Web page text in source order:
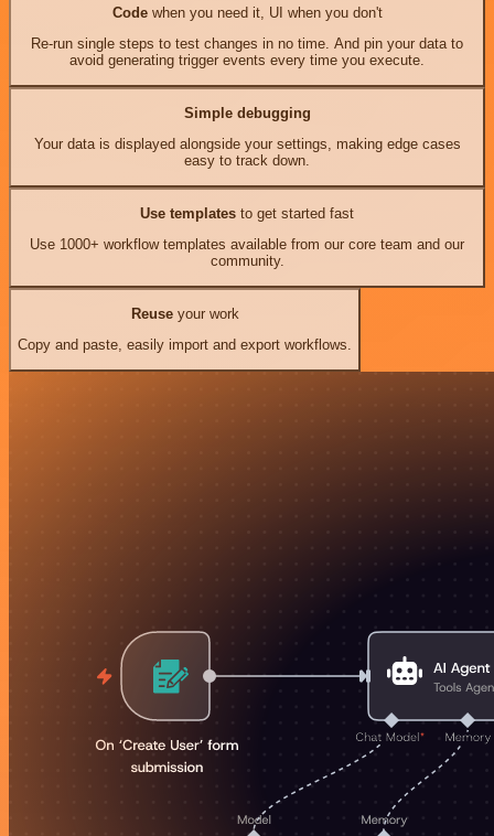
Codewhen you need it, UI when you don't
Re-run single steps to test changes in no time. And pin your data to
avoid generating trigger events every time you execute.
Simple debugging
Your data is displayed alongside your settings, making edge cases
easy to track down.
Use templates to get started fast
Use 1000+ workflow templates available from our core team and our
community.
Reuseyour work
Copy and paste, easily import and export workflows.